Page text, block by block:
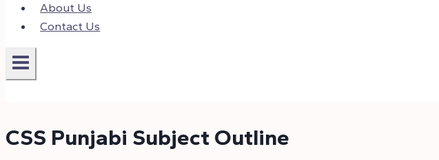
About Us
Contact Us
CSS Punjabi Subject Outline